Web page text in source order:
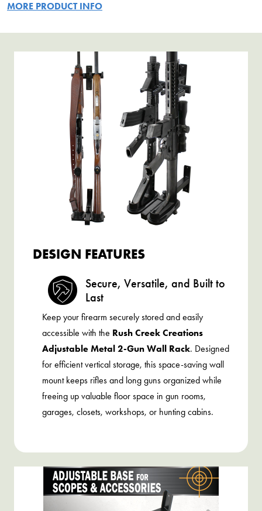
MORE PRODUCT INFO
DESIGN FEATURES
Secure, Versatile, and Built to
Last
Keep your firearm securely stored and easily
accessible with the Rush Creek Creations
Adjustable Metal 2-Gun Wall Rack. Designed
for efficient vertical storage, this space-saving wall
mount keeps rifles and long guns organized while
freeing up valuable floor space in gun rooms,
garages, closets, workshops, or hunting cabins.